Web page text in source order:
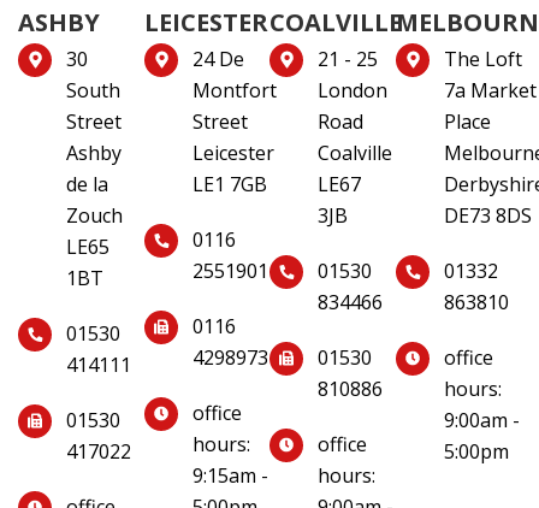
ASHBY
30
South
Street
Ashby
de la
Zouch
LE65
1BT
01530
414111
01530
417022
LEICESTER
24 De
Montfort
Street
Leicester
LE1 7GB
0116
2551901
0116
4298973
office
hours:
9:15am -
COALVILLE
21 - 25
London
Road
Coalville
LE67
3JB
01530
834466
01530
810886
office
hours:
The Loft
7a Market
Place
DE73 8DS
01332
863810
office
hours:
9:00am -
5:00pm